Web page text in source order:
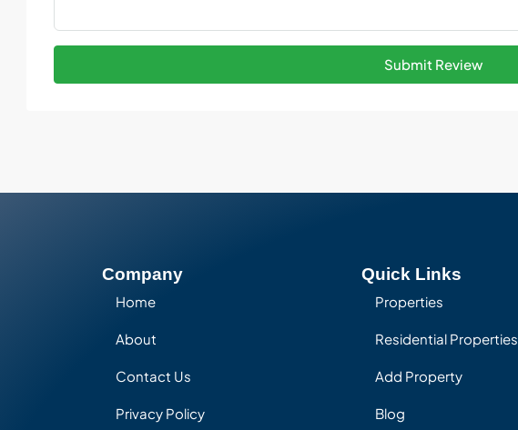
Submit Review
Company
Home
About
Contact Us
Privacy Policy
Quick Links
Properties
Residential Properties
Add Property
Blog